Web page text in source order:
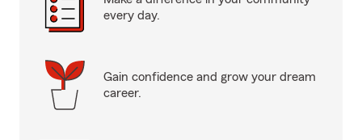
every day.
Gain confidence and grow your dream
career.